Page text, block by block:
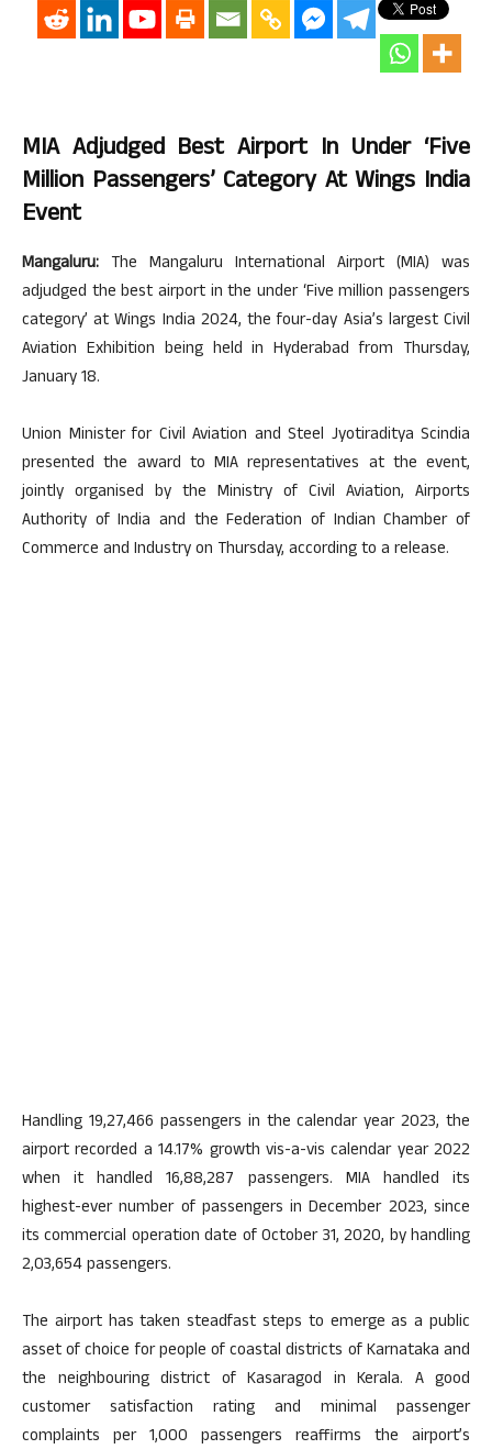
MIA Adjudged Best Airport In Under ‘five
Million Passengers’ Category At Wings India
Event
Mangaluru: The Mangaluru International Airport (MIA) was
adjudged the best airport in the under ‘Five million passengers
category’ at Wings India 2024, the four-day Asia’s largest Civil
Aviation Exhibition being held in Hyderabad from Thursday,
January 18.
Union Minister for Civil Aviation and Steel Jyotiraditya Scindia
presented the award to MIA representatives at the event,
jointly organised by the Ministry of Civil Aviation, Airports
Authority of India and the Federation of Indian Chamber of
Commerce and Industry on Thursday, according to a release.
Handling 19,27,466 passengers in the calendar year 2023, the
airport recorded a 14.17% growth vis-a-vis calendar year 2022
when it handled 16,88,287 passengers. MIA handled its
highest-ever number of passengers in December 2023, since
its commercial operation date of October 31, 2020, by handling
2,03,654 passengers.
The airport has taken steadfast steps to emerge as a public
asset of choice for people of coastal districts of Karnataka and
the neighbouring district of Kasaragod in Kerala. A good
customer satisfaction rating and minimal passenger
complaints per 1,000 passengers reaffirms the airport’s